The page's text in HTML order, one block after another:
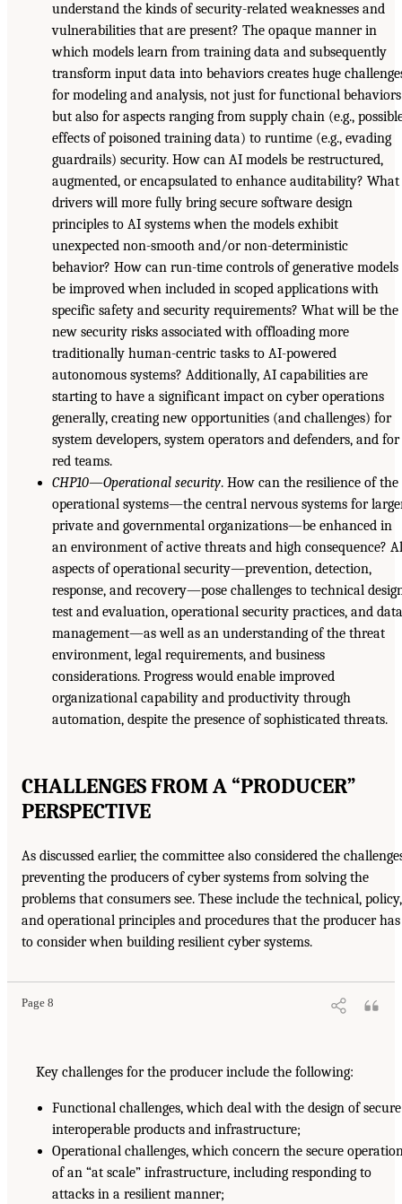
understand the kinds of security-related weaknesses and
vulnerabilities that are present? The opaque manner in
which models learn from training data and subsequently
transform input data into behaviors creates huge
for modeling and analysis, not just for functional behaviors
but also for aspects ranging from supply chain (e.g.,
effects of poisoned training data) to runtime (e.g., evading
guardrails) security. How can AI models be restructured,
augmented, or encapsulated to enhance auditability? What
drivers will more fully bring secure software design
principles to AI systems when the models exhibit
unexpected non-smooth and/or non-deterministic
behavior? How can run-time controls of generative models
be improved when included in scoped applications with
specific safety and security requirements? What will be the
new security risks associated with offloading more
traditionally human-centric tasks to AI-powered
autonomous systems? Additionally, AI capabilities are
starting to have a significant impact on cyber operations
generally, creating new opportunities (and challenges) for
system developers, system operators and defenders, and for
red teams.
CHP10—Operational security. How can the resilience of the
operational systems—the central nervous systems for
private and governmental organizations—be enhanced in
an environment of active threats and high consequence?
aspects of operational security—prevention, detection,
response, and recovery—pose challenges to technical
test and evaluation, operational security practices, and
management—as well as an understanding of the threat
environment, legal requirements, and business
considerations. Progress would enable improved
organizational capability and productivity through
automation, despite the presence of sophisticated threats.
CHALLENGES FROM A “PRODUCER”
PERSPECTIVE
As discussed earlier, the committee also considered the
preventing the producers of cyber systems from solving the
problems that consumers see. These include the technical, policy,
and operational principles and procedures that the producer has
to consider when building resilient cyber systems.
Page 8
Key challenges for the producer include the following:
Functional challenges, which deal with the design of secure
interoperable products and infrastructure;
Operational challenges, which concern the secure
of an “at scale” infrastructure, including responding to
attacks in a resilient manner;